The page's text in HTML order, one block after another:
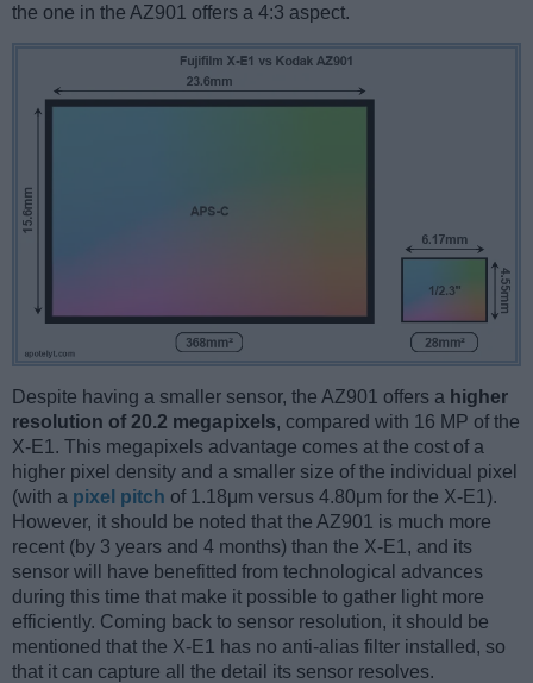
the one in the AZ901 offers a 4:3 aspect.
Despite having a smaller sensor, the AZ901 offers a higher
resolution of 20.2 megapixels, compared with 16 MP of the
X-E1. This megapixels advantage comes at the cost of a
higher pixel density and a smaller size of the individual pixel
(with a pixel pitch of 1.18μm versus 4.80μm for the X-E1).
However, it should be noted that the AZ901 is much more
recent (by 3 years and 4 months) than the X-E1, and its
sensor will have benefitted from technological advances
during this time that make it possible to gather light more
efficiently. Coming back to sensor resolution, it should be
mentioned that the X-E1 has no anti-alias filter installed, so
that it can capture all the detail its sensor resolves.